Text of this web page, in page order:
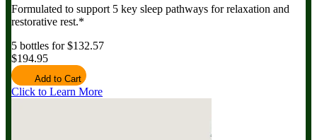
Formulated to support 5 key sleep pathways for relaxation and
restorative rest.*
5 bottles for $132.57
$194.95
Add to Cart
Click to Learn More